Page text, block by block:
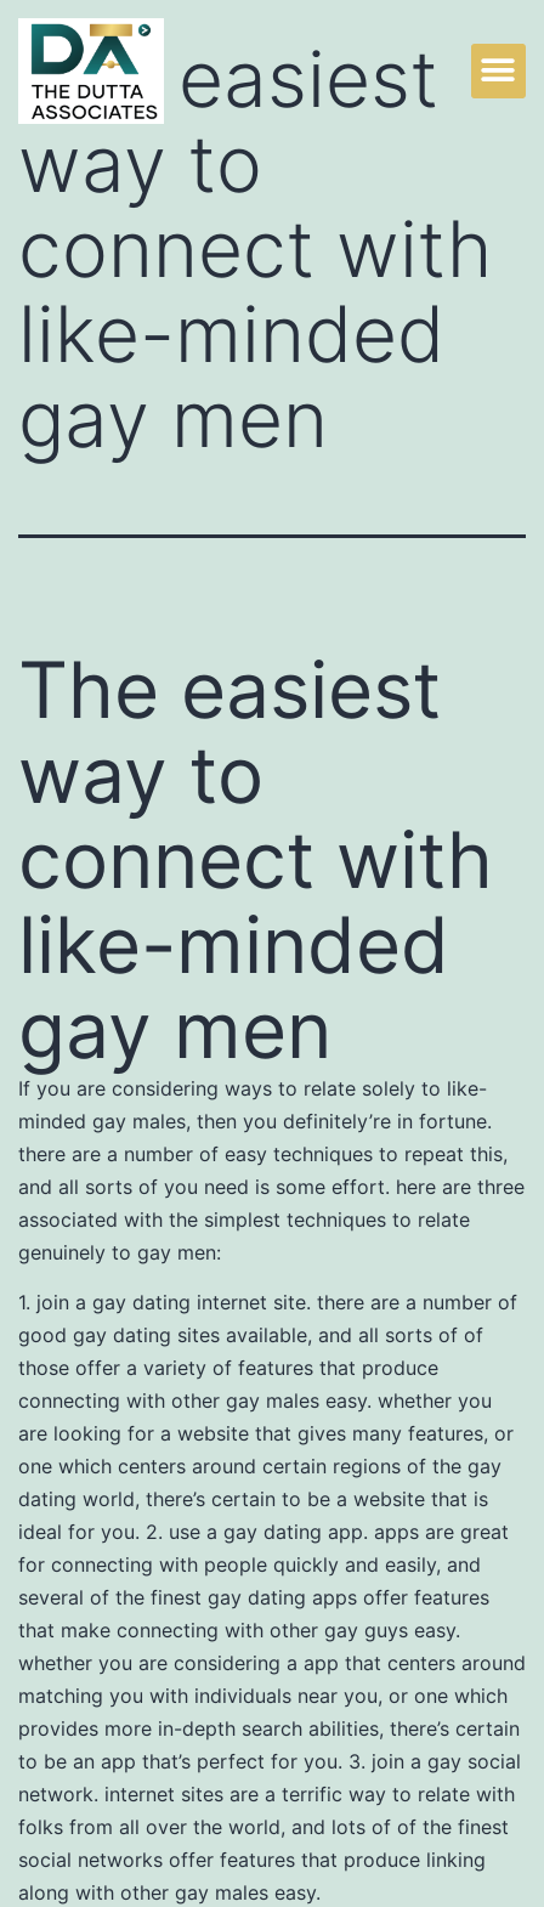
The easiest
way to
connect with
like-minded
gay men
The easiest
way to
connect with
like-minded
gay men
If you are considering ways to relate solely to like-
minded gay males, then you definitely’re in fortune.
there are a number of easy techniques to repeat this,
and all sorts of you need is some effort. here are three
associated with the simplest techniques to relate
genuinely to gay men:
1. join a gay dating internet site. there are a number of
good gay dating sites available, and all sorts of of
those offer a variety of features that produce
connecting with other gay males easy. whether you
are looking for a website that gives many features, or
one which centers around certain regions of the gay
dating world, there’s certain to be a website that is
ideal for you. 2. use a gay dating app. apps are great
for connecting with people quickly and easily, and
several of the finest gay dating apps offer features
that make connecting with other gay guys easy.
whether you are considering a app that centers around
matching you with individuals near you, or one which
provides more in-depth search abilities, there’s certain
to be an app that’s perfect for you. 3. join a gay social
network. internet sites are a terrific way to relate with
folks from all over the world, and lots of of the finest
social networks offer features that produce linking
along with other gay males easy.